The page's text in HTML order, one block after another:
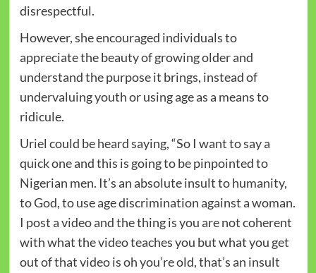
disrespectful.
However, she encouraged individuals to
appreciate the beauty of growing older and
understand the purpose it brings, instead of
undervaluing youth or using age as a means to
ridicule.
Uriel could be heard saying, “So I want to say a
quick one and this is going to be pinpointed to
Nigerian men. It’s an absolute insult to humanity,
to God, to use age discrimination against a woman.
I post a video and the thing is you are not coherent
with what the video teaches you but what you get
out of that video is oh you’re old, that’s an insult